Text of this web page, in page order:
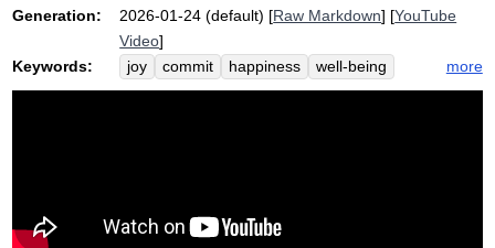
Generation:
2026-01-24 (default) [Raw Markdown] [YouTube
Video]
Keywords:
joy commit happiness
well-being
truth
light overlook avail
soft
more